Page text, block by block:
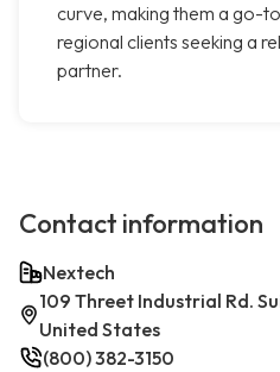
curve, making them a go-
regional clients seeking a
partner.
Contact information
Nextech
109 Threet Industrial Rd.
United States
(800) 382-3150